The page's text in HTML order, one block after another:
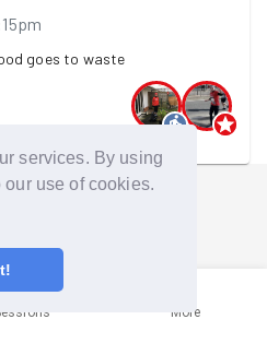
services. By using
use of cookies.
goes to waste
More